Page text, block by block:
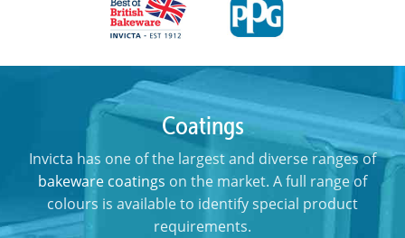
Coatings
Invicta has one of the largest and diverse ranges of
bakeware coatings on the market. A full range of
colours is available to identify special product
requirements.